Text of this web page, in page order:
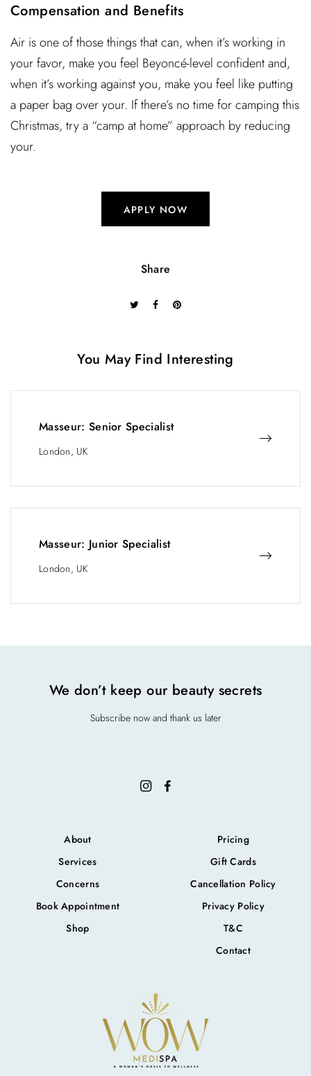
Compensation and Benefits
Air is one of those things that can, when it’s working in
your favor, make you feel Beyoncé-level confident and,
when it’s working against you, make you feel like putting
a paper bag over your. If there’s no time for camping this
Christmas, try a “camp at home” approach by reducing
your.
APPLY NOW
Share
You May Find Interesting
Masseur: Senior Specialist
London, UK
Masseur: Junior Specialist
London, UK
About
Services
Concerns
Book Appointment
Shop
Pricing
Gift Cards
Cancellation Policy
Privacy Policy
T&C
Contact
We don’t keep our beauty secrets
Subscribe now and thank us later